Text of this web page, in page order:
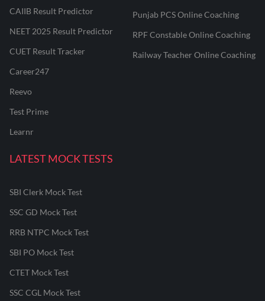
CAIIB Result Predictor
NEET 2025 Result Predictor
CUET Result Tracker
Career247
Reevo
Test Prime
Learnr
Punjab PCS Online Coaching
RPF Constable Online Coaching
Railway Teacher Online Coaching
LATEST MOCK TESTS
SBI Clerk Mock Test
SSC GD Mock Test
RRB NTPC Mock Test
SBI PO Mock Test
CTET Mock Test
SSC CGL Mock Test